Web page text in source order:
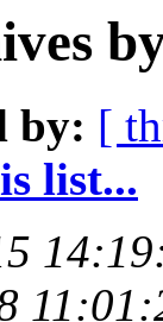
by: [
list...